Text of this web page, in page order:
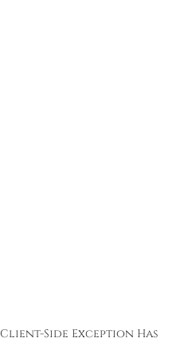
Client-side Exception Has